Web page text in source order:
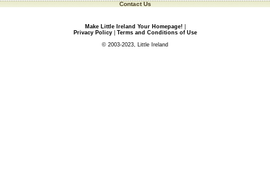
Contact Us
Make Little Ireland Your Homepage!|
Privacy Policy| Terms and Conditions of Use
© 2003-2023, Little Ireland